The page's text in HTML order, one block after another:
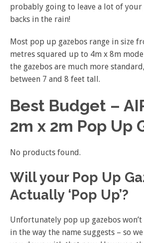
probably going to leave a lot of
backs in the rain!
Most pop up gazebos range in size
metres squared up to 4m x 8m
the gazebos are much more
between 7 and 8 feet tall.
Best Budget –
2m x 2m Pop Up
No products found.
Will your Pop Up
Actually ‘Pop Up’?
Unfortunately pop up gazebos
in the way the name suggests – so